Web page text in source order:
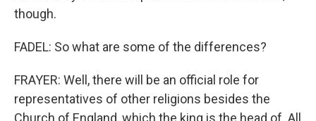
though.
FADEL: So what are some of the differences?
FRAYER: Well, there will be an official role for
representatives of other religions besides the
Church of England, which the king is the head of. All